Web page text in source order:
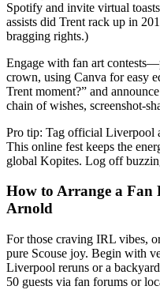
Spotify and invite virtual
assists did Trent rack up in
bragging rights.)
Engage with fan art
crown, using Canva for easy
Trent moment?” and
chain of wishes, screenshot-
Pro tip: Tag official Liverpool
This online fest keeps the
global Kopites. Log off
How to Arrange a Fan
Arnold
For those craving IRL vibes,
pure Scouse joy. Begin with
Liverpool reruns or a
50 guests via fan forums or